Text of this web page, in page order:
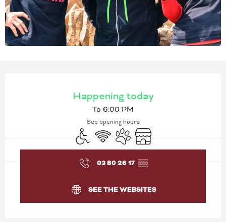
OPENING HOURS &
Happening today
To 6:00 PM
See opening hours
Disabled access
Wifi Animals accepted
Shop
03 80 26 17 ▒▒
SEE THE WEBSITES